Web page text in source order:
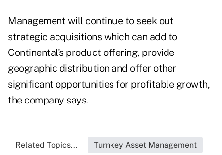
Management will continue to seek out
strategic acquisitions which can add to
Continental's product offering, provide
geographic distribution and offer other
significant opportunities for profitable growth,
the company says.
Related Topics... Turnkey Asset Management